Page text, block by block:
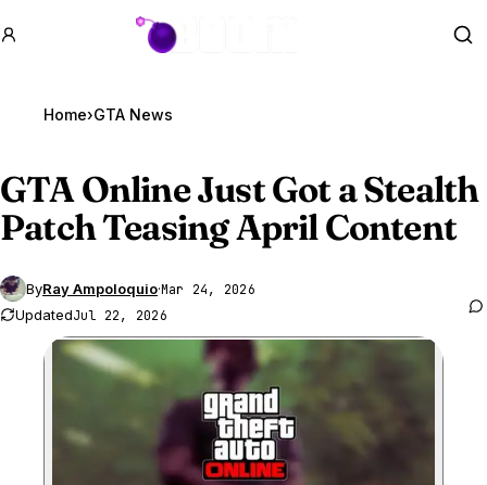
GTA BOOM
Home›GTA News
GTA OnlineJust Got a Stealth
Patch Teasing April Content
ByRay Ampoloquio·Mar 24, 2026
UpdatedJul 22, 2026